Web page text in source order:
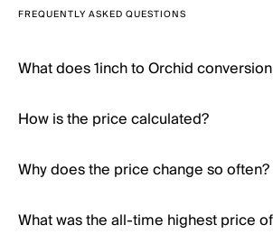
FREQUENTLY ASKED QUESTIONS
What does 1inch to Orchid
How is the price calculated?
Why does the price change so often?
What was the all-time highest price